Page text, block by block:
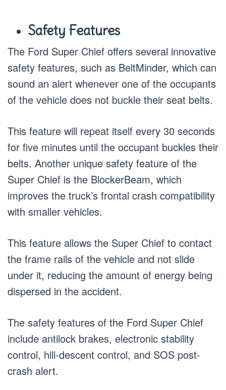
Safety Features
The Ford Super Chief offers several innovative
safety features, such as BeltMinder, which can
sound an alert whenever one of the occupants
of the vehicle does not buckle their seat belts.
This feature will repeat itself every 30 seconds
for five minutes until the occupant buckles their
belts. Another unique safety feature of the
Super Chief is the BlockerBeam, which
improves the truck’s frontal crash compatibility
with smaller vehicles.
This feature allows the Super Chief to contact
the frame rails of the vehicle and not slide
under it, reducing the amount of energy being
dispersed in the accident.
The safety features of the Ford Super Chief
include antilock brakes, electronic stability
control, hill-descent control, and SOS post-
crash alert.